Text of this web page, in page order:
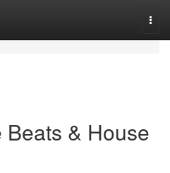
& House